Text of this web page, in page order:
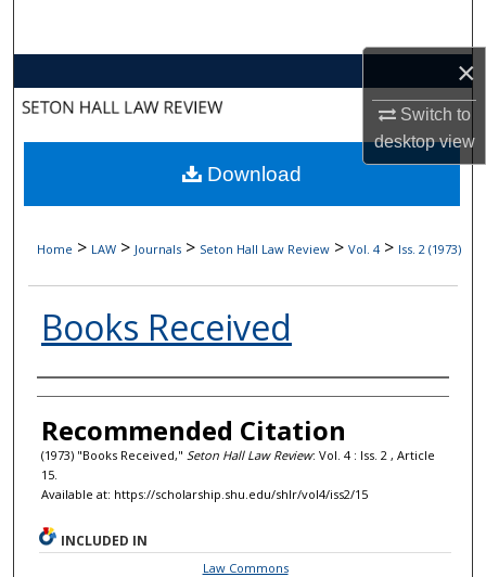
×
Switch to
desktopview
About
Digital Commons Network™
Home > LAW > Journals > Seton Hall Law Review > Vol. 4 > Iss. 2 (1973)
Books Received
Authors
Recommended Citation
(1973) "Books Received," Seton Hall Law Review: Vol. 4 : Iss. 2 , Article
15.
Available at: https://scholarship.shu.edu/shlr/vol4/iss2/15
Download
INCLUDED IN
Law Commons